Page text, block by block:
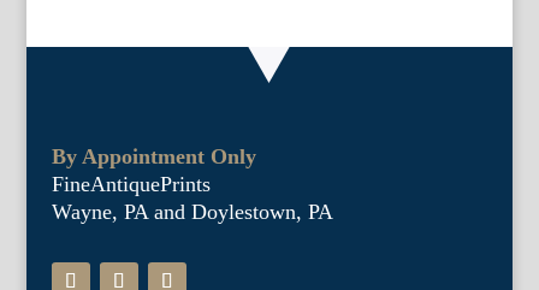
By Appointment Only
FineAntiquePrints
Wayne, PA and Doylestown, PA